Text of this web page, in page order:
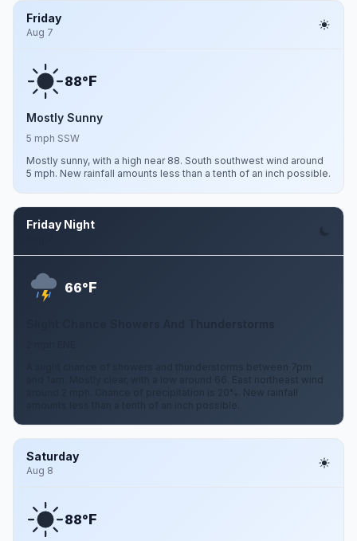
Friday
Aug 7
88°F
Mostly Sunny
5 mph SSW
Mostly sunny, with a high near 88. South southwest wind around
5 mph. New rainfall amounts less than a tenth of an inch possible.
Friday Night
66°F
A slight chance of showers and thunderstorms between 7pm
and 1am. Mostly clear, with a low around 66. East northeast wind
around 2 mph. Chance of precipitation is 20%. New rainfall
amounts less than a tenth of an inch possible.
Saturday
Aug 8
88°F